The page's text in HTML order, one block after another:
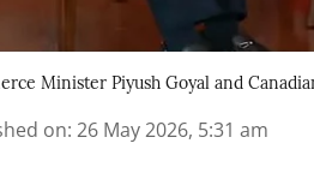
Minister Piyush Goyal and
on: 26 May 2026, 5:31 am